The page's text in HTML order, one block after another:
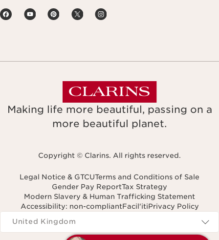
Making life more beautiful, passing on a
more beautiful planet.
Copyright © Clarins. All rights reserved.
Legal Notice & GTCUTerms and Conditions of Sale
Gender Pay ReportTax Strategy
Modern Slavery & Human Trafficking Statement
Accessibility: non-compliantFacil'itiPrivacy Policy
Navigates to
United Kingdom